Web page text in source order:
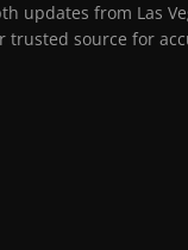
updates from Las
trusted source for